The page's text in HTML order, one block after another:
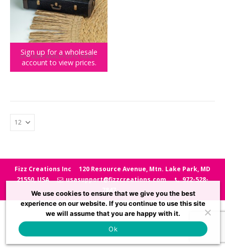
Sign up for a wholesale
account to view prices.
GIFT IDEAS,NOVELTY GIFTS,TEENY TOWN
Teeny Town Womp Womp Trombone
Fizz Creations Inc
120 Resource Avenue, Mtn. Lake Park, MD
21550, USA
usasupport@fizzcreations.com
972-528-
7847
We use cookies to ensure that we give you the best
experience on our website. If you continue to use this site
we will assume that you are happy with it.
Ok